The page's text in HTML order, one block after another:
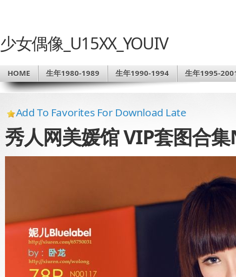
少女偶像_U15XX_YOUIV
HOME 生年1980-1989 生年1990-1994 生年1995-
Add To Favorites For Download Late
秀人网美媛馆 VIP套图合集